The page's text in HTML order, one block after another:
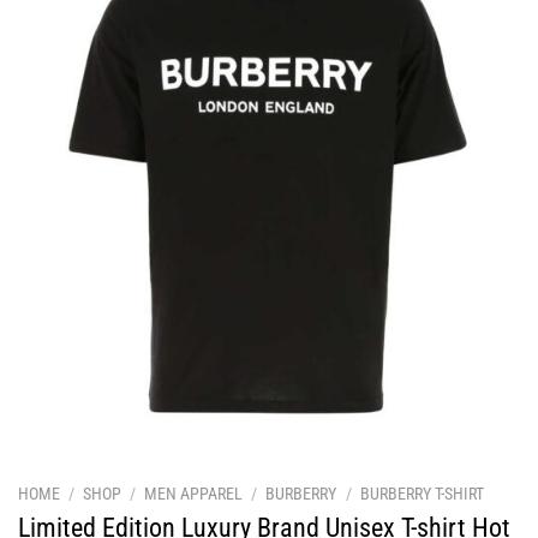
HOME / SHOP / MEN APPAREL / BURBERRY / BURBERRY T-SHIRT
Limited Edition Luxury Brand Unisex T-shirt Hot